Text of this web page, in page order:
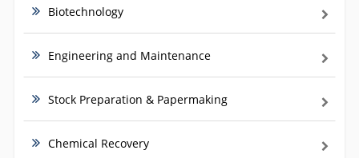
Biotechnology
Engineering and Maintenance
Stock Preparation & Papermaking
Chemical Recovery